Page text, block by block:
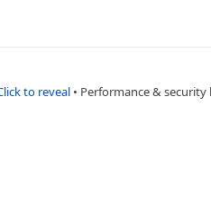
to reveal • Performance & security